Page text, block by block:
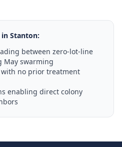
in Stanton:
between zero-lot-line
May swarming
with no prior treatment
enabling direct colony